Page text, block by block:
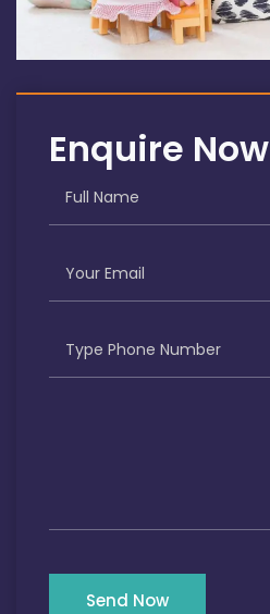
Enquire Now
Send Now